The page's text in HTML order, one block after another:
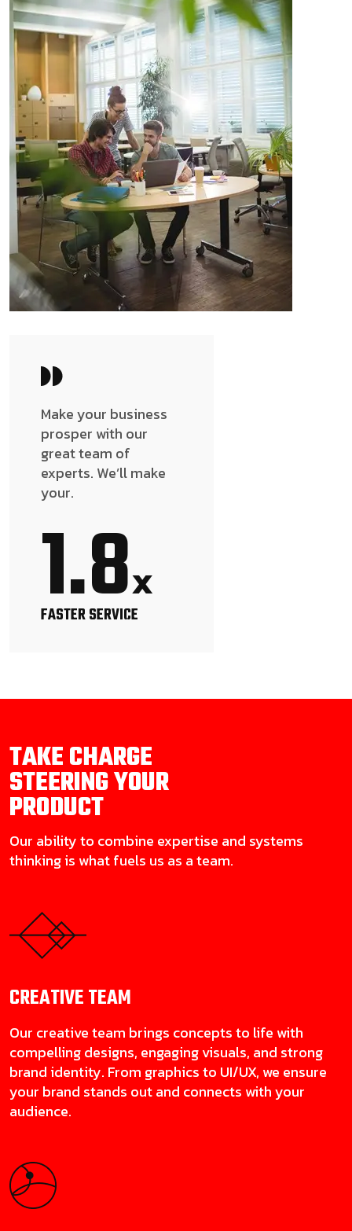
Make your business
prosper with our
great team of
experts. We’ll make
your.
1.8x
FASTER SERVICE
TAKE CHARGE
STEERING YOUR
PRODUCT
Our ability to combine expertise and systems
thinking is what fuels us as a team.
CREATIVETEAM
Our creative team brings concepts to life with
compelling designs, engaging visuals, and strong
brand identity. From graphics to UI/UX, we ensure
your brand stands out and connects with your
audience.